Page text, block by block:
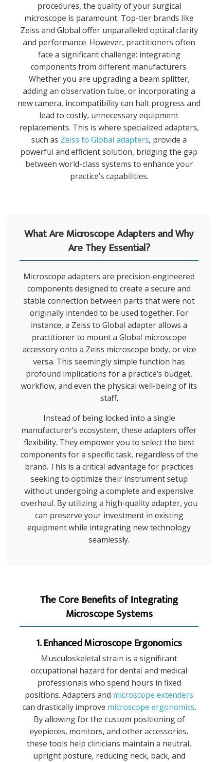
procedures, the quality of your surgical
microscope is paramount. Top-tier brands like
Zeiss and Global offer unparalleled optical clarity
and performance. However, practitioners often
face a significant challenge: integrating
components from different manufacturers.
Whether you are upgrading a beam splitter,
adding an observation tube, or incorporating a
new camera, incompatibility can halt progress and
lead to costly, unnecessary equipment
replacements. This is where specialized adapters,
such as Zeiss to Global adapters, provide a
powerful and efficient solution, bridging the gap
between world-class systems to enhance your
practice’s capabilities.
What Are Microscope Adapters and Why
Are They Essential?
Microscope adapters are precision-engineered
components designed to create a secure and
stable connection between parts that were not
originally intended to be used together. For
instance, a Zeiss to Global adapter allows a
practitioner to mount a Global microscope
accessory onto a Zeiss microscope body, or vice
versa. This seemingly simple function has
profound implications for a practice’s budget,
workflow, and even the physical well-being of its
staff.
Instead of being locked into a single
manufacturer’s ecosystem, these adapters offer
flexibility. They empower you to select the best
components for a specific task, regardless of the
brand. This is a critical advantage for practices
seeking to optimize their instrument setup
without undergoing a complete and expensive
overhaul. By utilizing a high-quality adapter, you
can preserve your investment in existing
equipment while integrating new technology
seamlessly.
The Core Benefits of Integrating
Microscope Systems
1. Enhanced Microscope Ergonomics
Musculoskeletal strain is a significant
occupational hazard for dental and medical
professionals who spend hours in fixed
positions. Adapters and microscope extenders
can drastically improve microscope ergonomics.
By allowing for the custom positioning of
eyepieces, monitors, and other accessories,
these tools help clinicians maintain a neutral,
upright posture, reducing neck, back, and